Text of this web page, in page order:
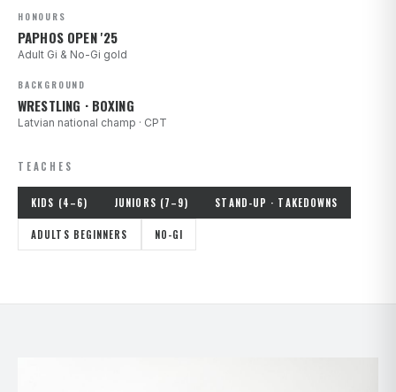
HONOURS
PAPHOS OPEN '25
Adult Gi & No-Gi gold
BACKGROUND
WRESTLING · BOXING
Latvian national champ · CPT
TEACHES
KIDS (4–6) JUNIORS (7–9) STAND-UP · TAKEDOWNS
ADULTS BEGINNERS NO-GI